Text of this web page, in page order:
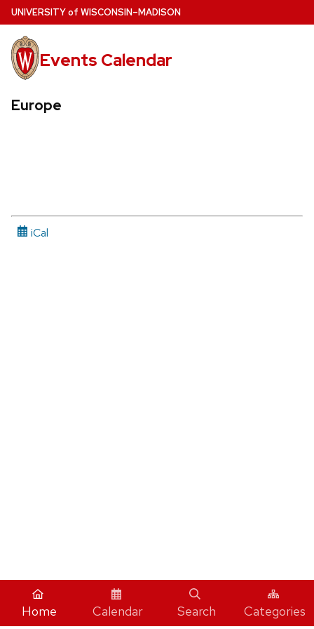
Skip
to
main
content
UNIVERSITYof WISCONSIN–MADISON
Events Calendar
Europe
iCal
Home Calendar Search Categories